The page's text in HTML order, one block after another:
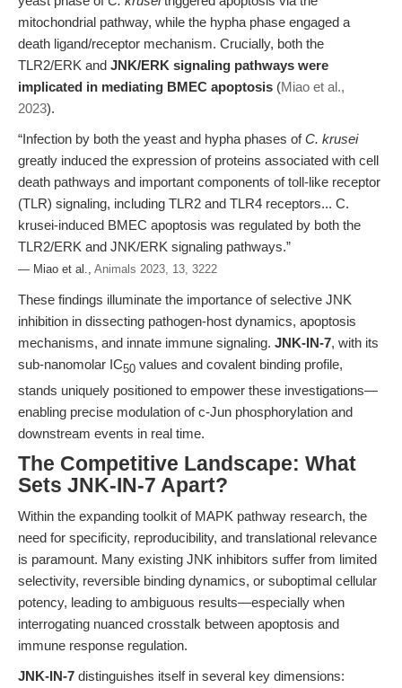
mitochondrial pathway, while the hypha phase engaged a
death ligand/receptor mechanism. Crucially, both the
TLR2/ERK and JNK/ERK signaling pathways were
implicated in mediating BMEC apoptosis (Miao et al.,
2023).
“Infection by both the yeast and hypha phases ofC. krusei
greatly induced the expression of proteins associated with cell
death pathways and important components of toll-like receptor
(TLR) signaling, including TLR2 and TLR4 receptors... C.
krusei-induced BMEC apoptosis was regulated by both the
TLR2/ERK and JNK/ERK signaling pathways.”
— Miao et al., Animals 2023, 13, 3222
These findings illuminate the importance of selective JNK
inhibition in dissecting pathogen-host dynamics, apoptosis
mechanisms, and innate immune signaling. JNK-IN-7, with its
sub-nanomolar IC50 values and covalent binding profile,
stands uniquely positioned to empower these investigations—
enabling precise modulation of c-Jun phosphorylation and
downstream events in real time.
The Competitive Landscape: What
Sets JNK-IN-7 Apart?
Within the expanding toolkit of MAPK pathway research, the
need for specificity, reproducibility, and translational relevance
is paramount. Many existing JNK inhibitors suffer from limited
selectivity, reversible binding dynamics, or suboptimal cellular
potency, leading to ambiguous results—especially when
interrogating nuanced crosstalk between apoptosis and
immune response regulation.
JNK-IN-7 distinguishes itself in several key dimensions: